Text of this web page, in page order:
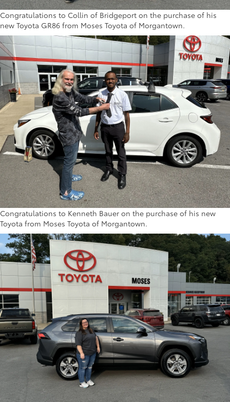
Congratulations to Collin of Bridgeport on the purchase of his
new Toyota GR86 from Moses Toyota of Morgantown.
Congratulations to Kenneth Bauer on the purchase of his new
Toyota from Moses Toyota of Morgantown.